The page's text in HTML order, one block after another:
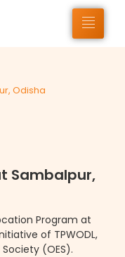
Odisha
Sambalpur,
Program at
of TPWODL,
(OES).